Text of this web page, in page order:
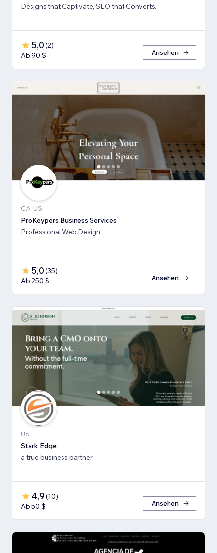
Designs that Captivate, SEO that Converts.
5,0 (2)
Ab 90 $
Ansehen
CA, US
ProKeypers Business Services
Professional Web Design
5,0 (35)
Ab 250 $
Ansehen
US
Stark Edge
a true business partner
4,9 (10)
Ab 50 $
Ansehen